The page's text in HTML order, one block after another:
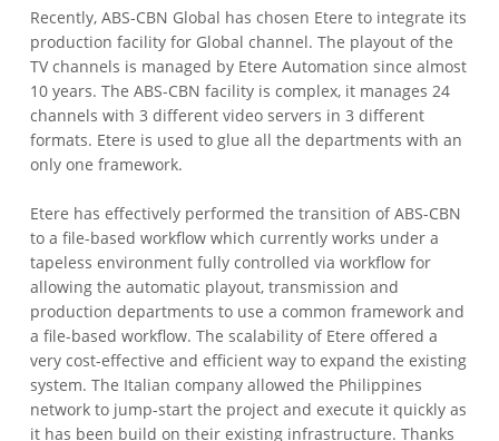
Recently, ABS-CBN Global has chosen Etere to integrate its
production facility for Global channel. The playout of the
TV channels is managed by Etere Automation since almost
10 years. The ABS-CBN facility is complex, it manages 24
channels with 3 different video servers in 3 different
formats. Etere is used to glue all the departments with an
only one framework.
Etere has effectively performed the transition of ABS-CBN
to a file-based workflow which currently works under a
tapeless environment fully controlled via workflow for
allowing the automatic playout, transmission and
production departments to use a common framework and
a file-based workflow. The scalability of Etere offered a
very cost-effective and efficient way to expand the existing
system. The Italian company allowed the Philippines
network to jump-start the project and execute it quickly as
it has been build on their existing infrastructure. Thanks